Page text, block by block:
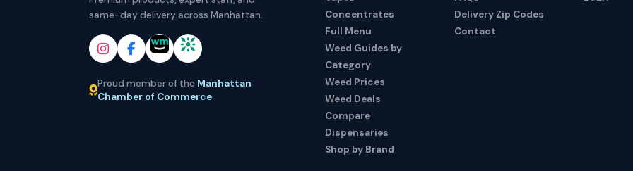
same-day delivery across Manhattan.
Proud member of the Manhattan
Chamber of Commerce
Concentrates
Full Menu
Weed Guides by
Category
Weed Prices
Weed Deals
Compare
Dispensaries
Shop by Brand
Delivery Zip Codes
Contact